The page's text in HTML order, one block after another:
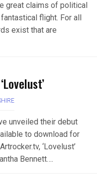
great claims of political
flight. For all
exist that are
unveiled their debut
to download for
‘Lovelust’
Bennett….